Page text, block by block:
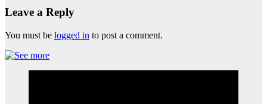
Leave a Reply
You must be logged in to post a comment.